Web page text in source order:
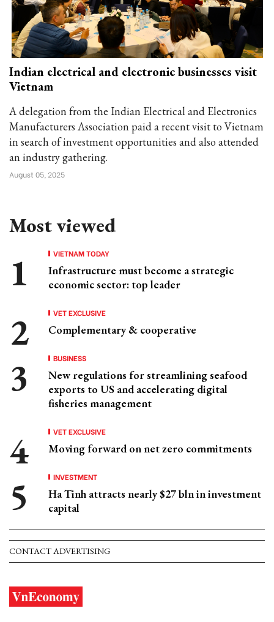
Indian electrical and electronic businesses visit
Vietnam
A delegation from the Indian Electrical and Electronics
Manufacturers Association paid a recent visit to Vietnam
in search of investment opportunities and also attended
an industry gathering.
August 05, 2025
Most viewed
VIETNAM TODAY
Infrastructure must become a strategic
economic sector: top leader
VET EXCLUSIVE
Complementary & cooperative
BUSINESS
New regulations for streamlining seafood
exports to US and accelerating digital
fisheries management
VET EXCLUSIVE
Moving forward on net zero commitments
INVESTMENT
Ha Tinh attracts nearly $27 bln in investment
capital
CONTACT ADVERTISING